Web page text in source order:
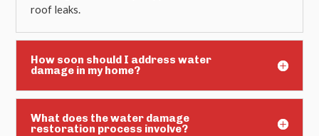
roof leaks.
How soon should I address water
damage in my home?
What does the water damage
restoration process involve?